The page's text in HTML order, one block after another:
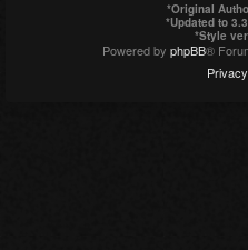
*Original
*Updated to
*Style
Powered by phpBB®
Privacy